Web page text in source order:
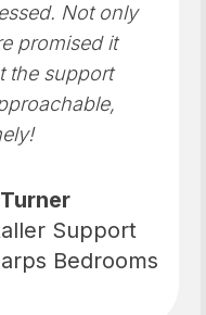
Not only
promised it
the support
Support
Bedrooms